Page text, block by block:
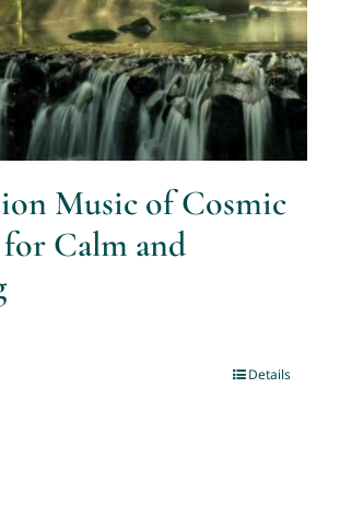
Music of Cosmic
Calm and
Details